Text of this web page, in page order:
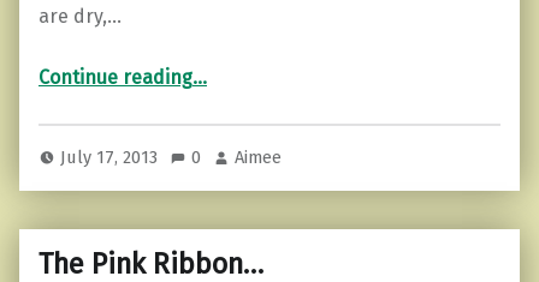
are dry,…
Continue reading“Adopt the pace of nature…”
…
July 17, 2013 0 Aimee
The Pink Ribbon…